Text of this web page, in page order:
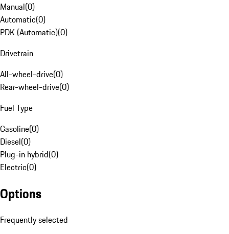
Manual(0)
Automatic(0)
PDK (Automatic)(0)
Drivetrain
All-wheel-drive(0)
Rear-wheel-drive(0)
Fuel Type
Gasoline(0)
Diesel(0)
Plug-in hybrid(0)
Electric(0)
Options
Frequently selected